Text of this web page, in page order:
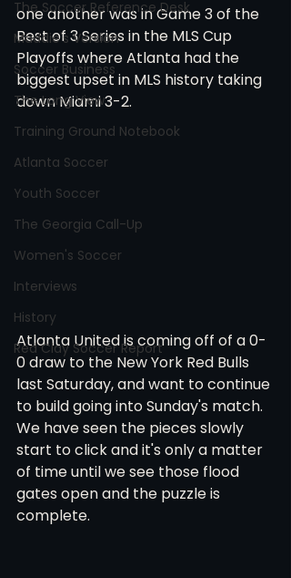
The Soccer Reference Desk
Maddie's Version
Soccer Business
The Long View
Training Ground Notebook
Atlanta Soccer
Youth Soccer
The Georgia Call-Up
Women's Soccer
Interviews
History
Red Clay Soccer Report
one another was in Game 3 of the
Best of 3 Series in the MLS Cup
Playoffs where Atlanta had the
biggest upset in MLS history taking
down Miami 3-2.
Atlanta United is coming off of a 0-
0 draw to the New York Red Bulls
last Saturday, and want to continue
to build going into Sunday's match.
We have seen the pieces slowly
start to click and it's only a matter
of time until we see those flood
gates open and the puzzle is
complete.